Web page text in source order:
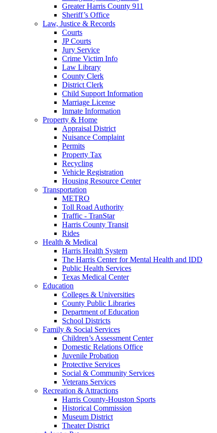
Greater Harris County 911
Sheriff’s Office
Law, Justice & Records
Courts
JP Courts
Jury Service
Crime Victim Info
Law Library
County Clerk
District Clerk
Child Support Information
Marriage License
Inmate Information
Property & Home
Appraisal District
Nuisance Complaint
Permits
Property Tax
Recycling
Vehicle Registration
Housing Resource Center
Transportation
METRO
Toll Road Authority
Traffic - TranStar
Harris County Transit
Rides
Health & Medical
Harris Health System
The Harris Center for Mental Health and IDD
Public Health Services
Texas Medical Center
Education
Colleges & Universities
County Public Libraries
Department of Education
School Districts
Family & Social Services
Children’s Assessment Center
Domestic Relations Office
Juvenile Probation
Protective Services
Social & Community Services
Veterans Services
Recreation & Attractions
Harris County-Houston Sports
Historical Commission
Museum District
Theater District